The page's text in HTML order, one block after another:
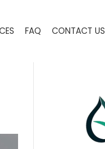
FAQ CONTACT US